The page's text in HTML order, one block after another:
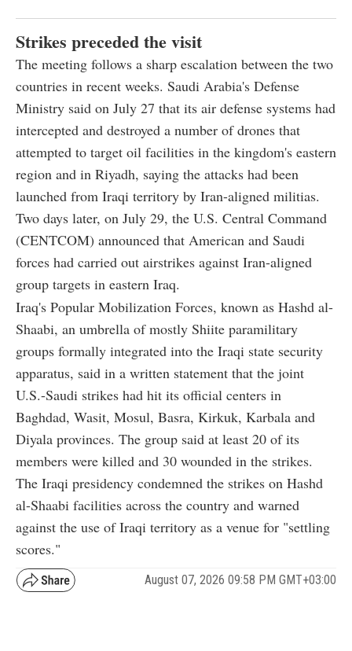
Strikes preceded the visit
The meeting follows a sharp escalation between the two
countries in recent weeks. Saudi Arabia's Defense
Ministry said on July 27 that its air defense systems had
intercepted and destroyed a number of drones that
attempted to target oil facilities in the kingdom's eastern
region and in Riyadh, saying the attacks had been
launched from Iraqi territory by Iran-aligned militias.
Two days later, on July 29, the U.S. Central Command
(CENTCOM) announced that American and Saudi
forces had carried out airstrikes against Iran-aligned
group targets in eastern Iraq.
Iraq's Popular Mobilization Forces, known as Hashd al-
Shaabi, an umbrella of mostly Shiite paramilitary
groups formally integrated into the Iraqi state security
apparatus, said in a written statement that the joint
U.S.-Saudi strikes had hit its official centers in
Baghdad, Wasit, Mosul, Basra, Kirkuk, Karbala and
Diyala provinces. The group said at least 20 of its
members were killed and 30 wounded in the strikes.
The Iraqi presidency condemned the strikes on Hashd
al-Shaabi facilities across the country and warned
against the use of Iraqi territory as a venue for "settling
scores."
August 07, 2026 09:58 PM GMT+03:00